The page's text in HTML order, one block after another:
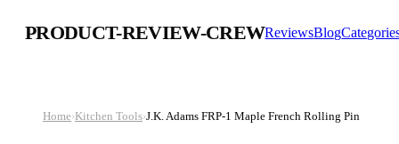
PRODUCT-REVIEW-CREWReviewsBlog
Home›Kitchen Tools›J.K. Adams FRP-1 Maple French Rolling Pin